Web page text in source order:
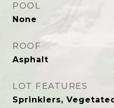
POOL
None
ROOF
Asphalt
LOT FEATURES
Sprinklers,